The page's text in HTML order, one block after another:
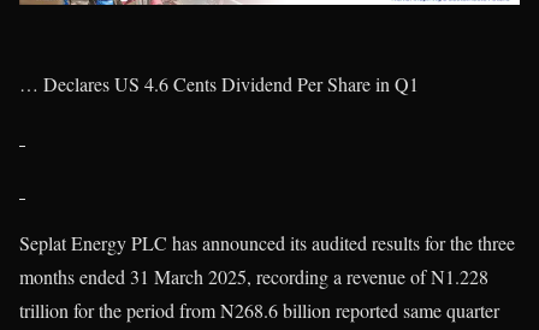
… Declares US 4.6 Cents Dividend Per Share in Q1
Seplat Energy PLC has announced its audited results for the three
months ended 31 March 2025, recording a revenue of N1.228
trillion for the period from N268.6 billion reported same quarter